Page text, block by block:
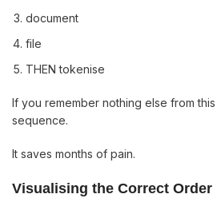
document
file
THEN tokenise
If you remember nothing else from
sequence.
It saves months of pain.
Visualising the Correct Order